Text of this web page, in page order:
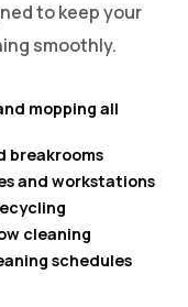
to keep your
smoothly.
mopping all
breakrooms
and workstations
cleaning
schedules